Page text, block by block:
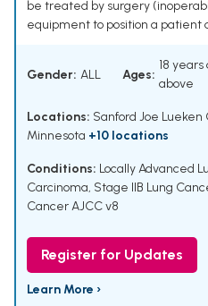
be treated by surgery
equipment to position a patient
Gender: ALL Ages:
18 years
above
Locations: Sanford Joe
Minnesota +10 locations
Conditions: Locally Advanced
Carcinoma, Stage IIB Lung
Cancer AJCC v8
Register for Updates
Learn More ›